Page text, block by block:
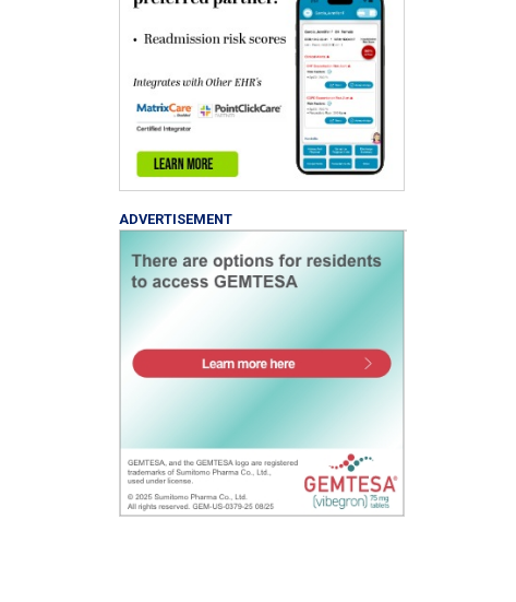
ADVERTISEMENT